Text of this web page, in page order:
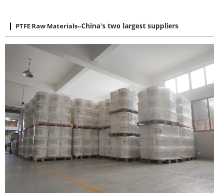
PTFE Raw Materials--China's two largest suppliers